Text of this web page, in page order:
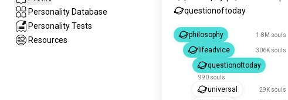
Personality Database
Personality Tests
Resources
questionoftoday
philosophy 1.8M souls
lifeadvice 306K souls
questionoftoday
990 souls
universal 29K souls